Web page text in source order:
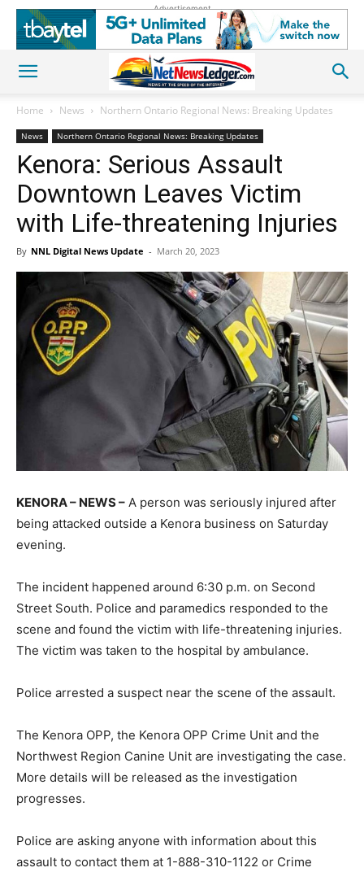
Advertisement
Home News Northern Ontario Regional News: Breaking Updates
News Northern Ontario Regional News: Breaking Updates
Kenora: Serious Assault
Downtown Leaves Victim
with Life-threatening Injuries
By NNL Digital News Update - March 20, 2023
KENORA – NEWS – A person was seriously injured after
being attacked outside a Kenora business on Saturday
evening.
The incident happened around 6:30 p.m. on Second
Street South. Police and paramedics responded to the
scene and found the victim with life-threatening injuries.
The victim was taken to the hospital by ambulance.
Police arrested a suspect near the scene of the assault.
The Kenora OPP, the Kenora OPP Crime Unit and the
Northwest Region Canine Unit are investigating the case.
More details will be released as the investigation
progresses.
Police are asking anyone with information about this
assault to contact them at 1-888-310-1122 or Crime